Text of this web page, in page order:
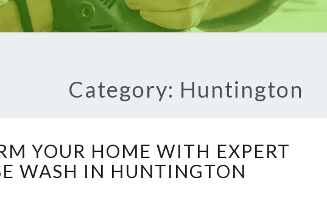
Category: Huntington
R
A
N
YOUR HOME WITH EXPERT
WASH IN HUNTINGTON